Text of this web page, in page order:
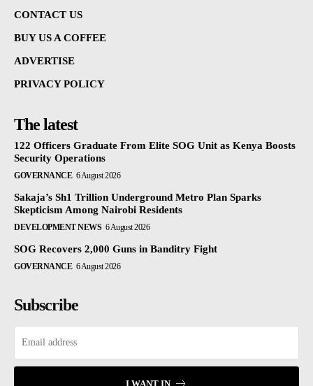
CONTACT US
BUY US A COFFEE
ADVERTISE
PRIVACY POLICY
The latest
122 Officers Graduate From Elite SOG Unit as Kenya Boosts
Security Operations
GOVERNANCE 6 August 2026
Sakaja’s Sh1 Trillion Underground Metro Plan Sparks
Skepticism Among Nairobi Residents
DEVELOPMENT NEWS 6 August 2026
SOG Recovers 2,000 Guns in Banditry Fight
GOVERNANCE 6 August 2026
Subscribe
I WANT IN